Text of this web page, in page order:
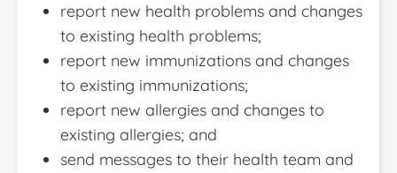
report new health problems and changes
to existing health problems;
report new immunizations and changes
to existing immunizations;
report new allergies and changes to
existing allergies; and
send messages to their health team and